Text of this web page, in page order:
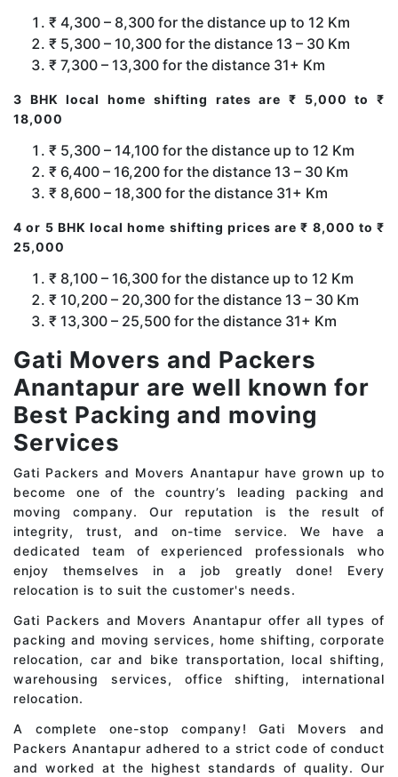
₹ 4,300 – 8,300 for the distance up to 12 Km
₹ 5,300 – 10,300 for the distance 13 – 30 Km
₹ 7,300 – 13,300 for the distance 31+ Km
3 BHK local home shifting rates are ₹ 5,000 to ₹
18,000
₹ 5,300 – 14,100 for the distance up to 12 Km
₹ 6,400 – 16,200 for the distance 13 – 30 Km
₹ 8,600 – 18,300 for the distance 31+ Km
4 or 5 BHK local home shifting prices are ₹ 8,000 to ₹
25,000
₹ 8,100 – 16,300 for the distance up to 12 Km
₹ 10,200 – 20,300 for the distance 13 – 30 Km
₹ 13,300 – 25,500 for the distance 31+ Km
Gati Movers and Packers
Anantapur are well known for
Best Packing and moving
Services
Gati Packers and Movers Anantapur have grown up to
become one of the country’s leading packing and
moving company. Our reputation is the result of
integrity, trust, and on-time service. We have a
dedicated team of experienced professionals who
enjoy themselves in a job greatly done! Every
relocation is to suit the customer's needs.
Gati Packers and Movers Anantapur offer all types of
packing and moving services, home shifting, corporate
relocation, car and bike transportation, local shifting,
warehousing services, office shifting, international
relocation.
A complete one-stop company! Gati Movers and
Packers Anantapur adhered to a strict code of conduct
and worked at the highest standards of quality. Our